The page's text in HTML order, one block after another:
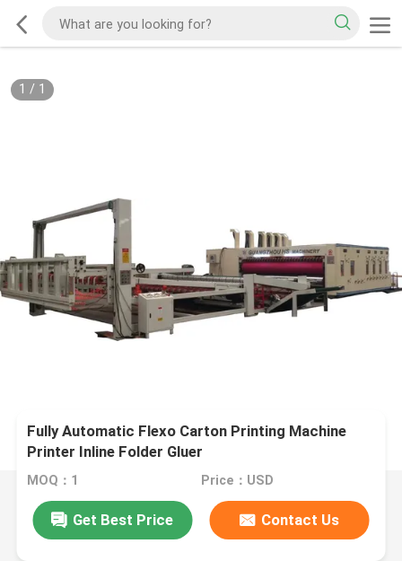
1 / 1
Fully Automatic Flexo Carton Printing Machine
Printer Inline Folder Gluer
MOQ：1 Price：USD
Get Best Price Contact Us